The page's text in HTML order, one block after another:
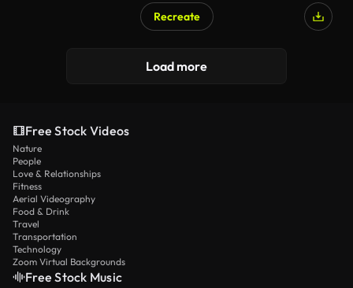
Recreate
Load more
Free Stock Videos
Nature
People
Love & Relationships
Fitness
Aerial Videography
Food & Drink
Travel
Transportation
Technology
Zoom Virtual Backgrounds
Free Stock Music